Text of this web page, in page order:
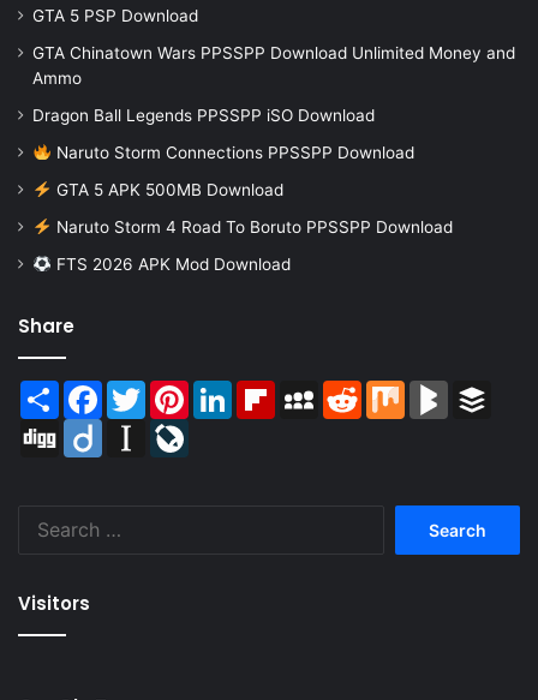
GTA 5 PSP Download
GTA Chinatown Wars PPSSPP Download Unlimited Money and
Ammo
Dragon Ball Legends PPSSPP iSO Download
Naruto Storm Connections PPSSPP Download
GTA 5 APK 500MB Download
Naruto Storm 4 Road To Boruto PPSSPP Download
FTS 2026 APK Mod Download
Share
Share Facebook
TwitterPinterestLinkedInFlipboardMySpaceReddit Mix BlogMarks
Digg
Diigo Instapaper
Visitors